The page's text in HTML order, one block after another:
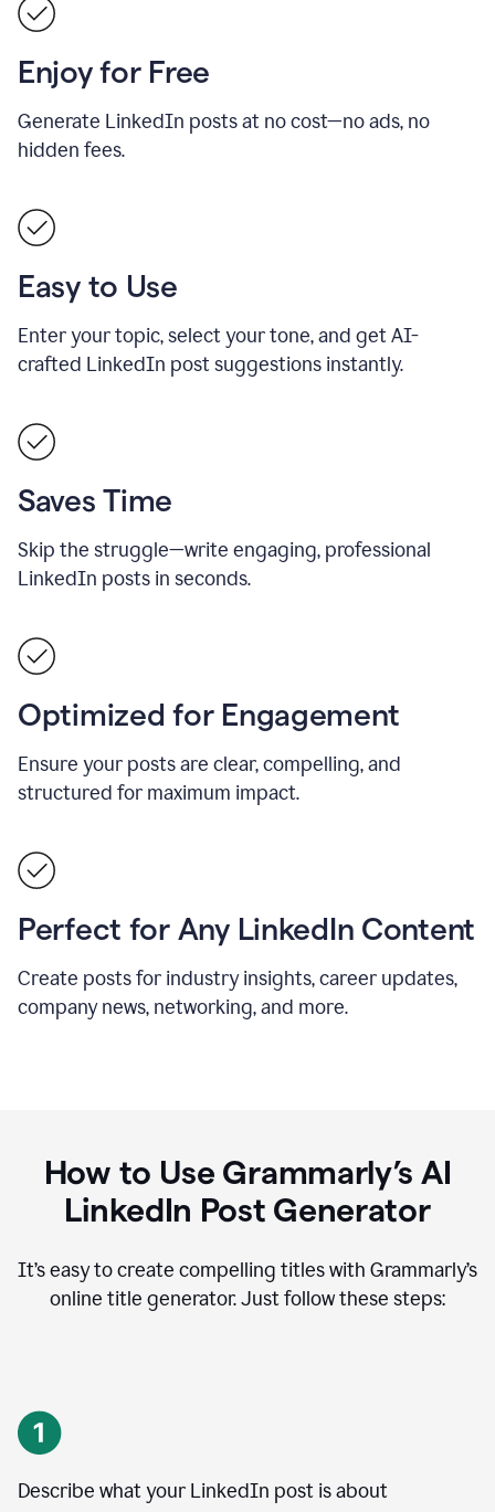
Enjoy for Free
Generate LinkedIn posts at no cost—no ads, no
hidden fees.
Easy to Use
Enter your topic, select your tone, and get AI-
crafted LinkedIn post suggestions instantly.
Saves Time
Skip the struggle—write engaging, professional
LinkedIn posts in seconds.
Optimized for Engagement
Ensure your posts are clear, compelling, and
structured for maximum impact.
Perfect for Any LinkedIn Content
Create posts for industry insights, career updates,
company news, networking, and more.
How to Use Grammarly’s AI
LinkedIn Post Generator
It’s easy to create compelling titles with Grammarly’s
online title generator. Just follow these steps:
Describe what your LinkedIn post is about